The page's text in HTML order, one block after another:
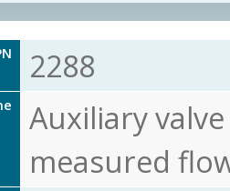
2288
Auxiliary
measured